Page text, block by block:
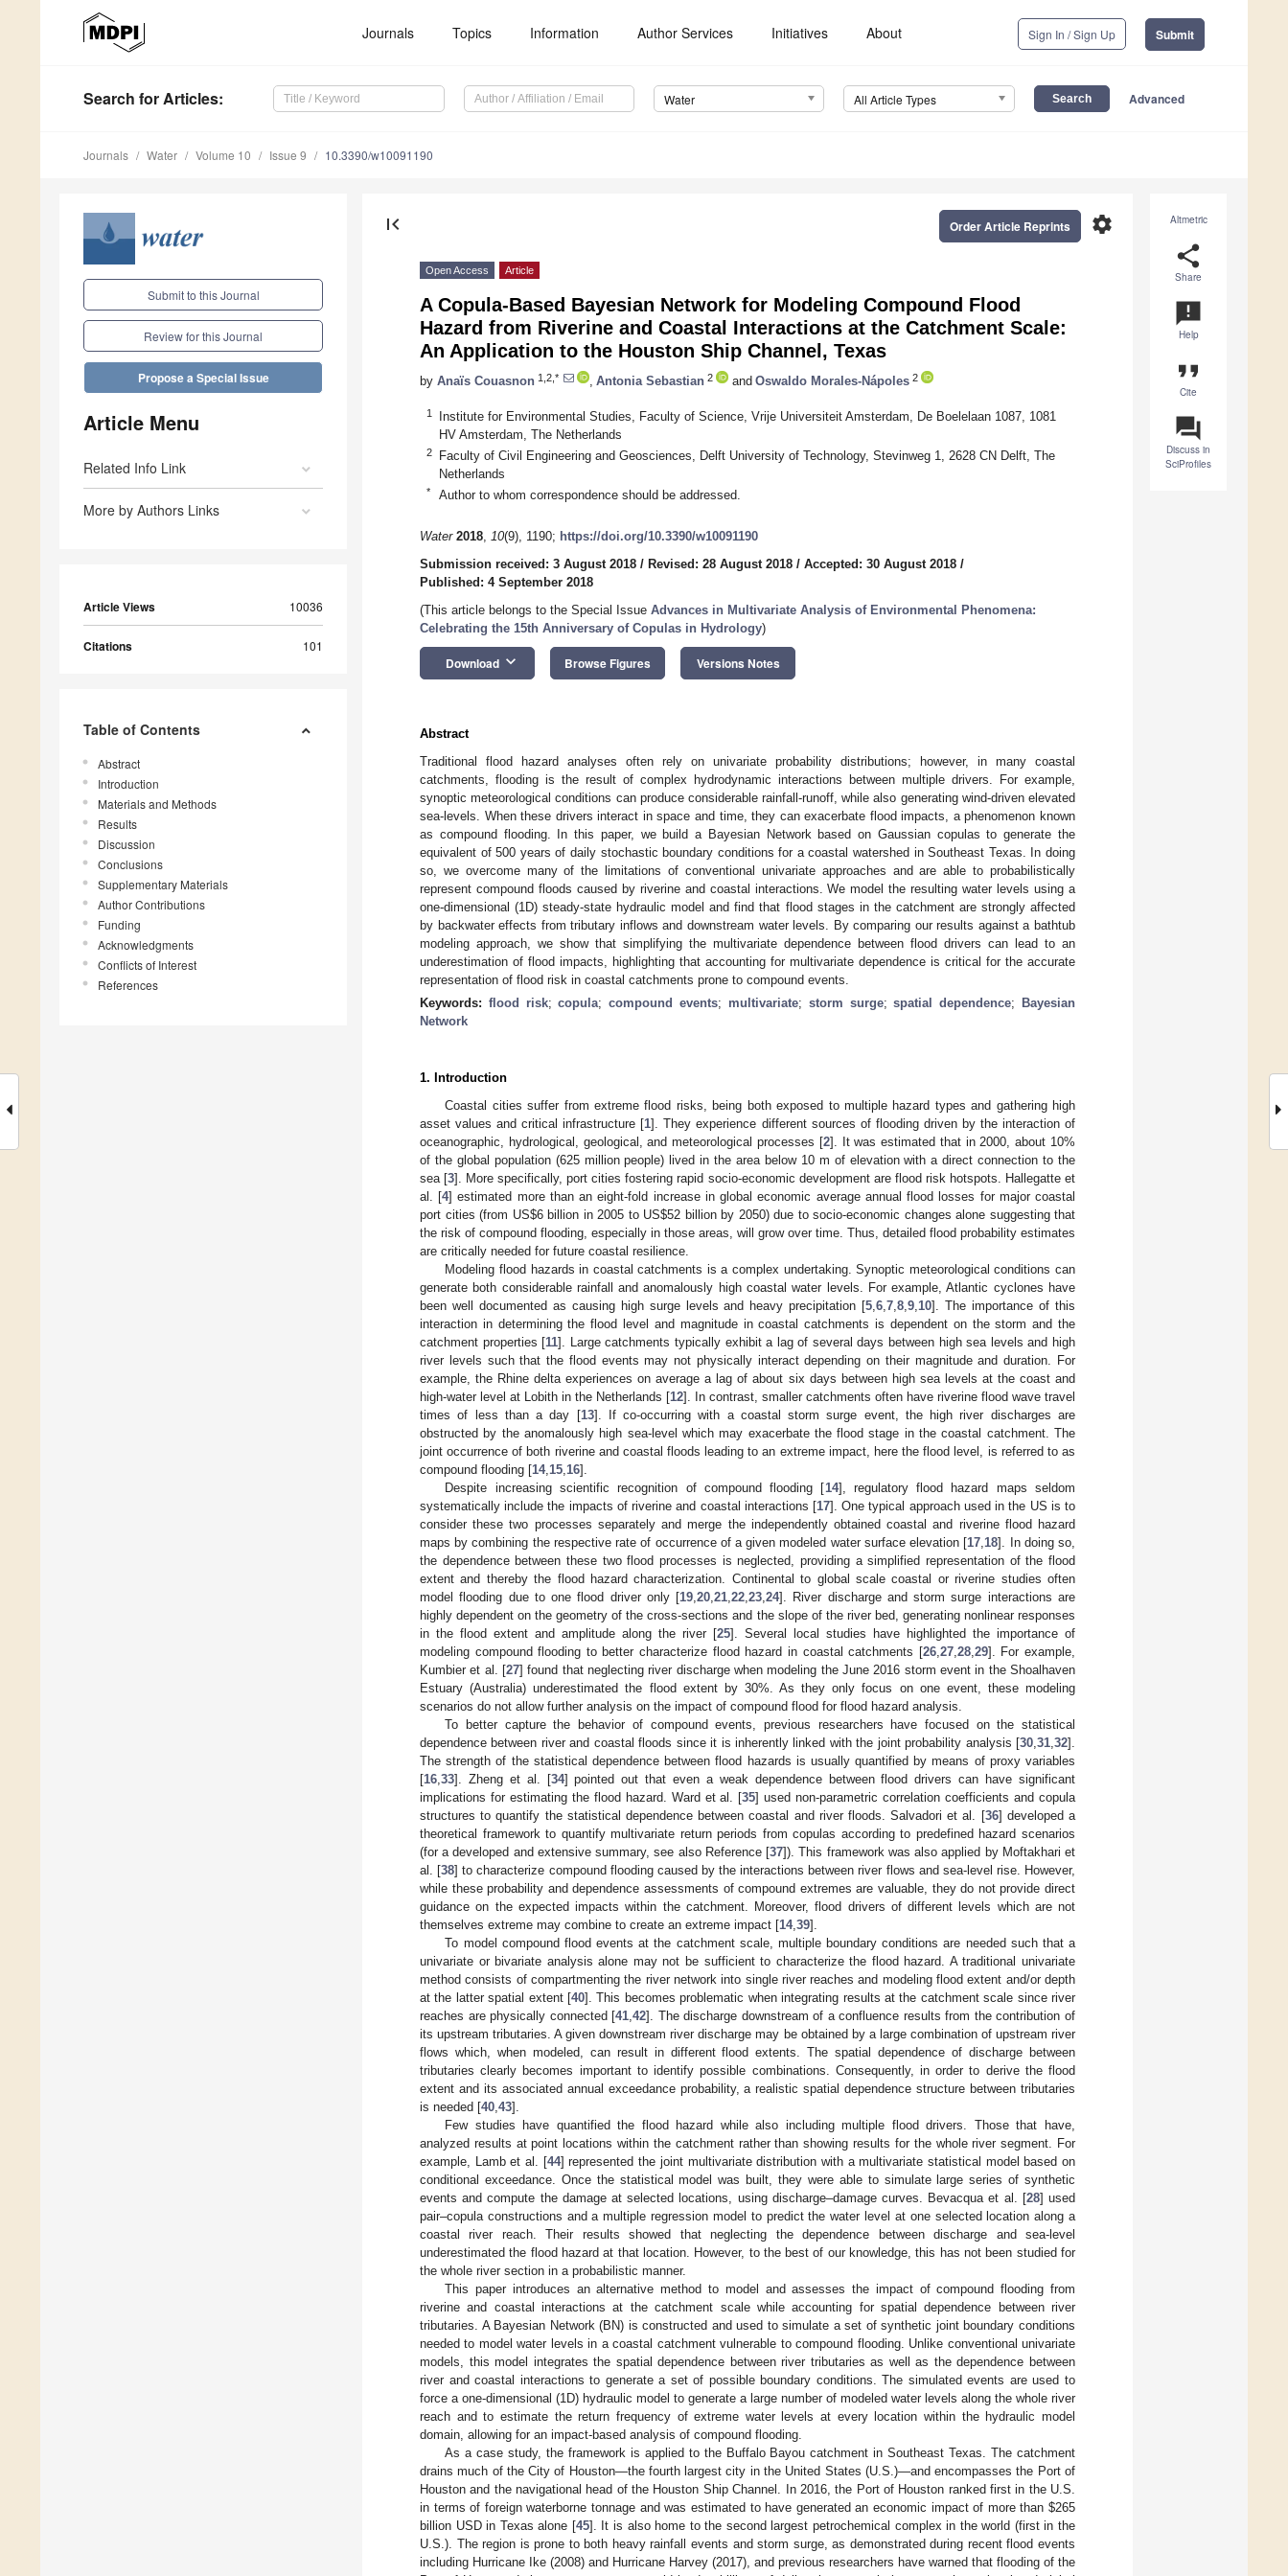
Journals Topics Information Author Services Initiatives About Sign In / Sign Up Submit
Search for Articles: Water All Article Types Advanced
Journals Water Volume 10 Issue 9 10.3390/w10091190
Submit to this Journal
Review for this Journal
Propose a Special Issue
Article Menu
Related Info Link
More by Authors Links
Article Views 10036
Citations 101
Table of Contents
Abstract
Introduction
Materials and Methods
Results
Discussion
Conclusions
Supplementary Materials
Author Contributions
Funding
Acknowledgments
Conflicts of Interest
References
Altmetric
share
Share
announcement
Help
format_quote
Cite
question_answer
Discuss in
SciProfiles
first_page settings
Order Article Reprints
Open Access Article
A Copula-Based Bayesian Network for Modeling Compound Flood
Hazard from Riverine and Coastal Interactions at the Catchment Scale:
An Application to the Houston Ship Channel, Texas
by Anaïs Couasnon 1,2,* Antonia Sebastian 2 and Oswaldo Morales-Nápoles 2
1
Institute for Environmental Studies, Faculty of Science, Vrije Universiteit Amsterdam, De Boelelaan 1087, 1081
HV Amsterdam, The Netherlands
2
Faculty of Civil Engineering and Geosciences, Delft University of Technology, Stevinweg 1, 2628 CN Delft, The
Netherlands
* Author to whom correspondence should be addressed.
Water 2018, 10(9), 1190; https://doi.org/10.3390/w10091190
Submission received: 3 August 2018 / Revised: 28 August 2018 / Accepted: 30 August 2018 /
Published: 4 September 2018
(This article belongs to the Special Issue Advances in Multivariate Analysis of Environmental Phenomena:
Celebrating the 15th Anniversary of Copulas in Hydrology)
Download keyboard_arrow_down Browse Figures Versions Notes
Abstract
Traditional flood hazard analyses often rely on univariate probability distributions; however, in many coastal
catchments, flooding is the result of complex hydrodynamic interactions between multiple drivers. For example,
synoptic meteorological conditions can produce considerable rainfall-runoff, while also generating wind-driven elevated
sea-levels. When these drivers interact in space and time, they can exacerbate flood impacts, a phenomenon known
as compound flooding. In this paper, we build a Bayesian Network based on Gaussian copulas to generate the
equivalent of 500 years of daily stochastic boundary conditions for a coastal watershed in Southeast Texas. In doing
so, we overcome many of the limitations of conventional univariate approaches and are able to probabilistically
represent compound floods caused by riverine and coastal interactions. We model the resulting water levels using a
one-dimensional (1D) steady-state hydraulic model and find that flood stages in the catchment are strongly affected
by backwater effects from tributary inflows and downstream water levels. By comparing our results against a bathtub
modeling approach, we show that simplifying the multivariate dependence between flood drivers can lead to an
underestimation of flood impacts, highlighting that accounting for multivariate dependence is critical for the accurate
representation of flood risk in coastal catchments prone to compound events.
Keywords: flood risk;copula;compound events; multivariate; storm surge;spatial dependence;
Bayesian
Network
1. Introduction
Coastal cities suffer from extreme flood risks, being both exposed to multiple hazard types and gathering high
asset values and critical infrastructure [1]. They experience different sources of flooding driven by the interaction of
oceanographic, hydrological, geological, and meteorological processes [2]. It was estimated that in 2000, about 10%
of the global population (625 million people) lived in the area below 10 m of elevation with a direct connection to the
sea [3]. More specifically, port cities fostering rapid socio-economic development are flood risk hotspots. Hallegatte et
al. [4] estimated more than an eight-fold increase in global economic average annual flood losses for major coastal
port cities (from US$6 billion in 2005 to US$52 billion by 2050) due to socio-economic changes alone suggesting that
the risk of compound flooding, especially in those areas, will grow over time. Thus, detailed flood probability estimates
are critically needed for future coastal resilience.
Modeling flood hazards in coastal catchments is a complex undertaking. Synoptic meteorological conditions can
generate both considerable rainfall and anomalously high coastal water levels. For example, Atlantic cyclones have
been well documented as causing high surge levels and heavy precipitation [5 ,6 ,7 ,8 ,9 10]. The importance of this
interaction in determining the flood level and magnitude in coastal catchments is dependent on the storm and the
catchment properties [11]. Large catchments typically exhibit a lag of several days between high sea levels and high
river levels such that the flood events may not physically interact depending on their magnitude and duration. For
example, the Rhine delta experiences on average a lag of about six days between high sea levels at the coast and
high-water level at Lobith in the Netherlands [12]. In contrast, smaller catchments often have riverine flood wave travel
times of less than a day [13]. If co-occurring with a coastal storm surge event, the high river discharges are
obstructed by the anomalously high sea-level which may exacerbate the flood stage in the coastal catchment. The
joint occurrence of both riverine and coastal floods leading to an extreme impact, here the flood level, is referred to as
compound flooding [14, 15 16].
Despite increasing scientific recognition of compound flooding [14], regulatory flood hazard maps seldom
systematically include the impacts of riverine and coastal interactions [17]. One typical approach used in the US is to
consider these two processes separately and merge the independently obtained coastal and riverine flood hazard
maps by combining the respective rate of occurrence of a given modeled water surface elevation [17 18]. In doing so,
the dependence between these two flood processes is neglected, providing a simplified representation of the flood
extent and thereby the flood hazard characterization. Continental to global scale coastal or riverine studies often
model flooding due to one flood driver only [19 ,20 ,21 ,22 ,23 ,24]. River discharge and storm surge interactions are
highly dependent on the geometry of the cross-sections and the slope of the river bed, generating nonlinear responses
in the flood extent and amplitude along the river [25]. Several local studies have highlighted the importance of
modeling compound flooding to better characterize flood hazard in coastal catchments [26, 27, 28, 29]. For example,
Kumbier et al. [27] found that neglecting river discharge when modeling the June 2016 storm event in the Shoalhaven
Estuary (Australia) underestimated the flood extent by 30%. As they only focus on one event, these modeling
scenarios do not allow further analysis on the impact of compound flood for flood hazard analysis.
To better capture the behavior of compound events, previous researchers have focused on the statistical
dependence between river and coastal floods since it is inherently linked with the joint probability analysis [30 31 32].
The strength of the statistical dependence between flood hazards is usually quantified by means of proxy variables
[16 33]. Zheng et al. [34] pointed out that even a weak dependence between flood drivers can have significant
implications for estimating the flood hazard. Ward et al. [35] used non-parametric correlation coefficients and copula
structures to quantify the statistical dependence between coastal and river floods. Salvadori et al. [36] developed a
theoretical framework to quantify multivariate return periods from copulas according to predefined hazard scenarios
(for a developed and extensive summary, see also Reference [37]). This framework was also applied by Moftakhari et
al. [38] to characterize compound flooding caused by the interactions between river flows and sea-level rise. However,
while these probability and dependence assessments of compound extremes are valuable, they do not provide direct
guidance on the expected impacts within the catchment. Moreover, flood drivers of different levels which are not
themselves extreme may combine to create an extreme impact [14, 39].
To model compound flood events at the catchment scale, multiple boundary conditions are needed such that a
univariate or bivariate analysis alone may not be sufficient to characterize the flood hazard. A traditional univariate
method consists of compartmenting the river network into single river reaches and modeling flood extent and/or depth
at the latter spatial extent [40]. This becomes problematic when integrating results at the catchment scale since river
reaches are physically connected [41 ,42]. The discharge downstream of a confluence results from the contribution of
its upstream tributaries. A given downstream river discharge may be obtained by a large combination of upstream river
flows which, when modeled, can result in different flood extents. The spatial dependence of discharge between
tributaries clearly becomes important to identify possible combinations. Consequently, in order to derive the flood
extent and its associated annual exceedance probability, a realistic spatial dependence structure between tributaries
is needed [40 43].
Few studies have quantified the flood hazard while also including multiple flood drivers. Those that have,
analyzed results at point locations within the catchment rather than showing results for the whole river segment. For
example, Lamb et al. [44] represented the joint multivariate distribution with a multivariate statistical model based on
conditional exceedance. Once the statistical model was built, they were able to simulate large series of synthetic
events and compute the damage at selected locations, using discharge–damage curves. Bevacqua et al. [28] used
pair–copula constructions and a multiple regression model to predict the water level at one selected location along a
coastal river reach. Their results showed that neglecting the dependence between discharge and sea-level
underestimated the flood hazard at that location. However, to the best of our knowledge, this has not been studied for
the whole river section in a probabilistic manner.
This paper introduces an alternative method to model and assesses the impact of compound flooding from
riverine and coastal interactions at the catchment scale while accounting for spatial dependence between river
tributaries. A Bayesian Network (BN) is constructed and used to simulate a set of synthetic joint boundary conditions
needed to model water levels in a coastal catchment vulnerable to compound flooding. Unlike conventional univariate
models, this model integrates the spatial dependence between river tributaries as well as the dependence between
river and coastal interactions to generate a set of possible boundary conditions. The simulated events are used to
force a one-dimensional (1D) hydraulic model to generate a large number of modeled water levels along the whole river
reach and to estimate the return frequency of extreme water levels at every location within the hydraulic model
domain, allowing for an impact-based analysis of compound flooding.
As a case study, the framework is applied to the Buffalo Bayou catchment in Southeast Texas. The catchment
drains much of the City of Houston—the fourth largest city in the United States (U.S.)—and encompasses the Port of
Houston and the navigational head of the Houston Ship Channel. In 2016, the Port of Houston ranked first in the U.S.
in terms of foreign waterborne tonnage and was estimated to have generated an economic impact of more than $265
billion USD in Texas alone [45]. It is also home to the second largest petrochemical complex in the world (first in the
U.S.). The region is prone to both heavy rainfall events and storm surge, as demonstrated during recent flood events
including Hurricane Ike (2008) and Hurricane Harvey (2017), and previous researchers have warned that flooding of the